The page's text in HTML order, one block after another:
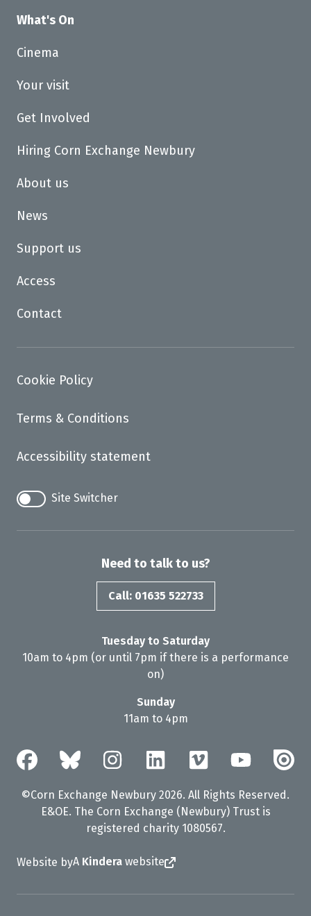
What's On
Cinema
Your visit
Get Involved
Hiring Corn Exchange Newbury
About us
News
Support us
Access
Contact
Cookie Policy
Terms & Conditions
Accessibility statement
Site Switcher
Need to talk to us?
Call: 01635 522733
Tuesday to Saturday
10am to 4pm (or until 7pm if there is a performance
on)
Sunday
11am to 4pm
©Corn Exchange Newbury 2026. All Rights Reserved.
E&OE. The Corn Exchange (Newbury) Trust is
registered charity 1080567.
Website byA Kindera website